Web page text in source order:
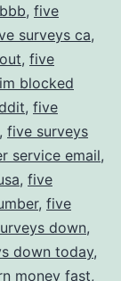
, five
surveys ca,
, five
blocked
, five
, five surveys
service email,
, five
, five
down,
down today,
money fast,